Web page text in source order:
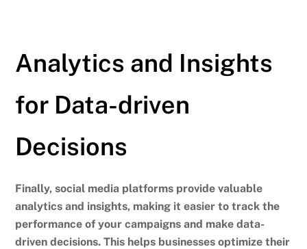
Analytics and Insights
for Data-driven
Decisions
Finally, social media platforms provide valuable
analytics and insights, making it easier to track the
performance of your campaigns and make data-
driven decisions.This helps businesses optimize their